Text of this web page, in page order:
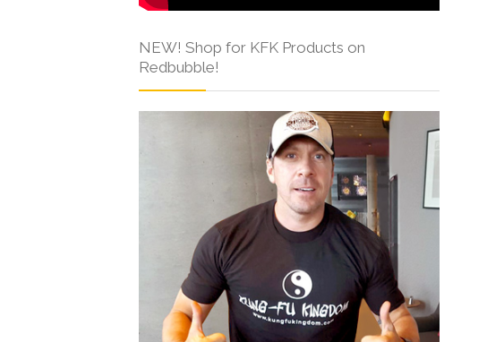
NEW! Shop for KFK Products on
Redbubble!